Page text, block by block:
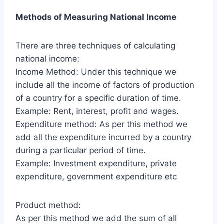
Methods of Measuring National Income
There are three techniques of calculating
national income:
Income Method: Under this technique we
include all the income of factors of production
of a country for a specific duration of time.
Example: Rent, interest, profit and wages.
Expenditure method: As per this method we
add all the expenditure incurred by a country
during a particular period of time.
Example: Investment expenditure, private
expenditure, government expenditure etc
Product method:
As per this method we add the sum of all